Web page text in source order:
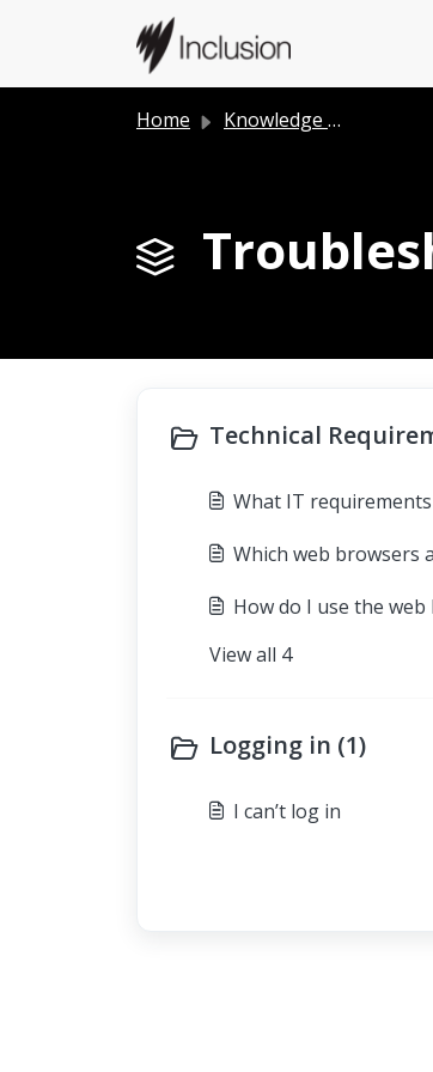
Skip to main content
Home Knowledge base
Technical
What IT
Which web browsers
How do I use the
View all 4
Logging in (1)
I can’t log in